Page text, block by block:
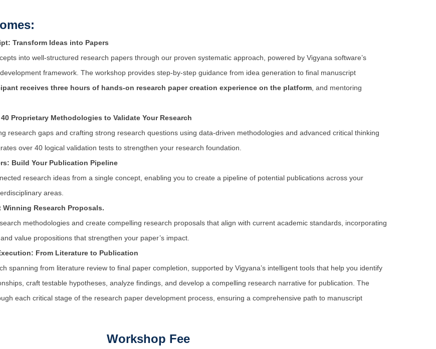
Transform Ideas into Papers
into well-structured research papers through our proven systematic approach, powered by Vigyana software’s
framework. The workshop provides step-by-step guidance from idea generation to final manuscript
receives three hours of hands-on research paper creation experience on the platform, and mentoring
Proprietary Methodologies to Validate Your Research
research gaps and crafting strong research questions using data-driven methodologies and advanced critical thinking
over 40 logical validation tests to strengthen your research foundation.
Build Your Publication Pipeline
research ideas from a single concept, enabling you to create a pipeline of potential publications across your
areas.
Research Proposals.
methodologies and create compelling research proposals that align with current academic standards, incorporating
value propositions that strengthen your paper’s impact.
From Literature to Publication
spanning from literature review to final paper completion, supported by Vigyana’s intelligent tools that help you identify
craft testable hypotheses, analyze findings, and develop a compelling research narrative for publication. The
each critical stage of the research paper development process, ensuring a comprehensive path to manuscript
Workshop Fee